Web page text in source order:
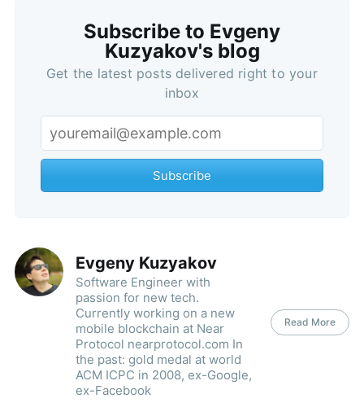
Subscribe to Evgeny
Kuzyakov's blog
Get the latest posts delivered right to your
inbox
Subscribe
Evgeny Kuzyakov
Software Engineer with
passion for new tech.
Currently working on a new
mobile blockchain at Near
Protocol nearprotocol.com In
the past: gold medal at world
ACM ICPC in 2008, ex-Google,
ex-Facebook
Read More